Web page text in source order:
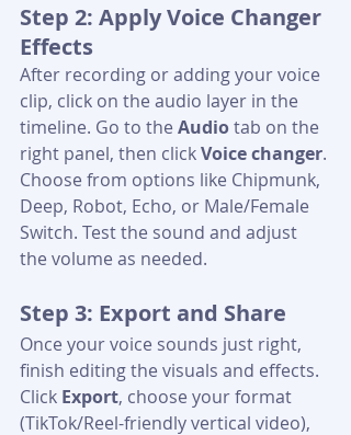
Step 2: Apply Voice Changer
Effects
After recording or adding your voice
clip, click on the audio layer in the
timeline. Go to the Audio tab on the
right panel, then click Voice changer.
Choose from options like Chipmunk,
Deep, Robot, Echo, or Male/Female
Switch. Test the sound and adjust
the volume as needed.
Step 3: Export and Share
Once your voice sounds just right,
finish editing the visuals and effects.
Click Export, choose your format
(TikTok/Reel-friendly vertical video),